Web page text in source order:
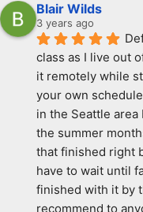
Blair Wilds
3 years ago
class as I live out
it remotely while
your own
in the Seattle
the summer
that finished right
have to wait until
finished with it by
recommend to